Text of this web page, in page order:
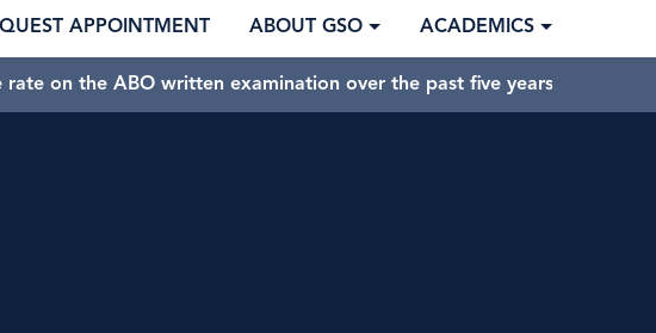
APPOINTMENT ABOUT GSO ACADEMICS
on the ABO written examination over the past five years.